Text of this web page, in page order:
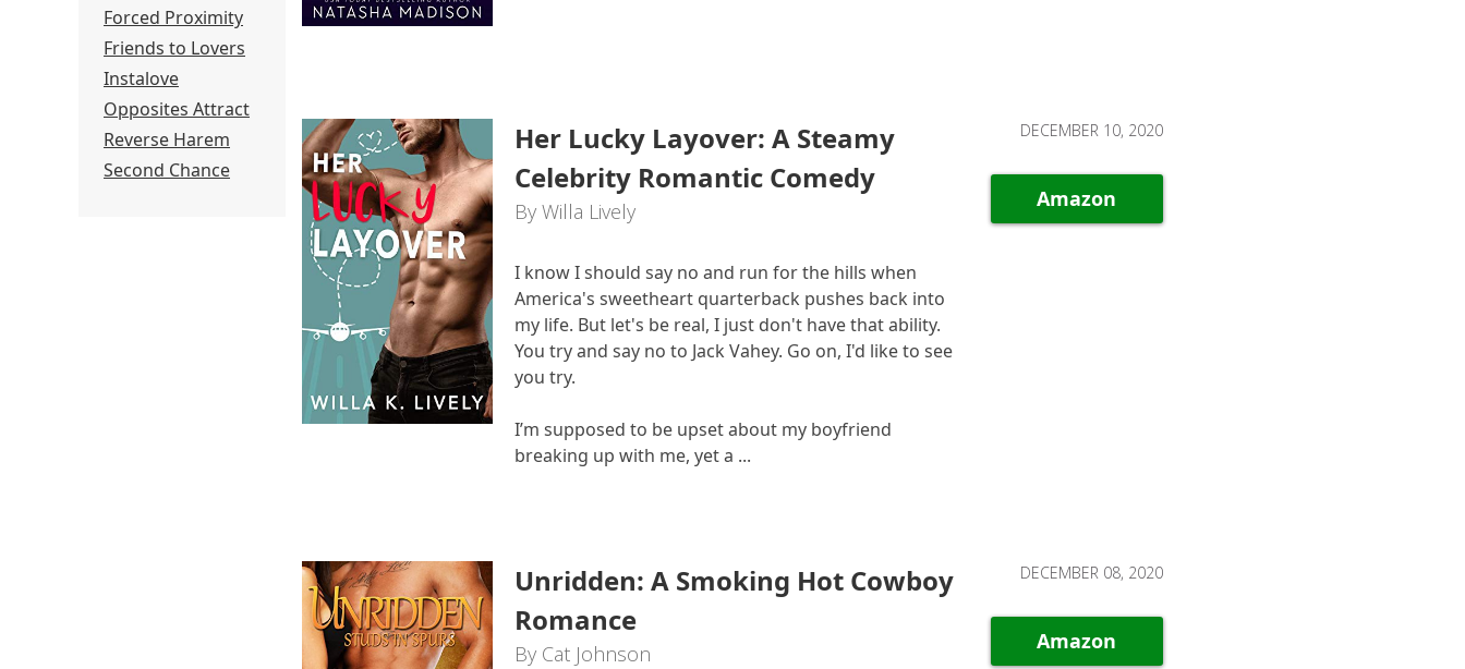
Forced Proximity
Friends to Lovers
Instalove
Opposites Attract
Reverse Harem
Second Chance
Her Lucky Layover: A Steamy
Celebrity Romantic Comedy
By Willa Lively
I know I should say no and run for the hills when
America's sweetheart quarterback pushes back into
my life. But let's be real, I just don't have that ability.
You try and say no to Jack Vahey. Go on, I'd like to see
you try.
I’m supposed to be upset about my boyfriend
breaking up with me, yet a ...
DECEMBER 10, 2020
Amazon
Unridden: A Smoking Hot Cowboy
Romance
By Cat Johnson
DECEMBER 08, 2020
Amazon